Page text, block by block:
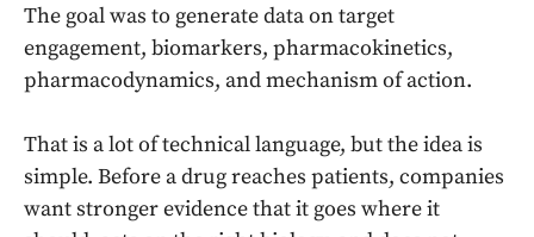
The goal was to generate data on target
engagement, biomarkers, pharmacokinetics,
pharmacodynamics, and mechanism of action.
That is a lot of technical language, but the idea is
simple. Before a drug reaches patients, companies
want stronger evidence that it goes where it